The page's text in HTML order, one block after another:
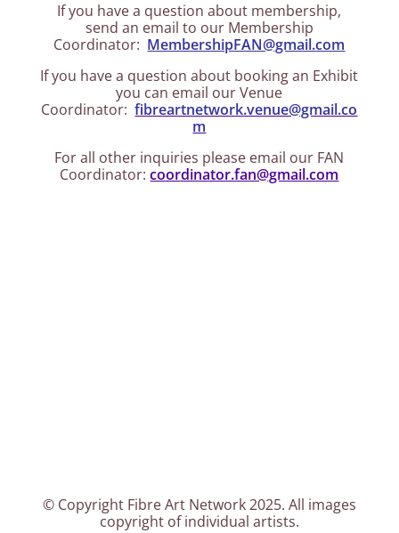
If you have a question about membership,
send an email to our Membership
Coordinator: MembershipFAN@gmail.com
If you have a question about booking an Exhibit
you can email our Venue
Coordinator:fibreartnetwork.venue@gmail.co
m
For all other inquiries please email our FAN
Coordinator:coordinator.fan@gmail.com
© Copyright Fibre Art Network 2025. All images
copyright of individual artists.